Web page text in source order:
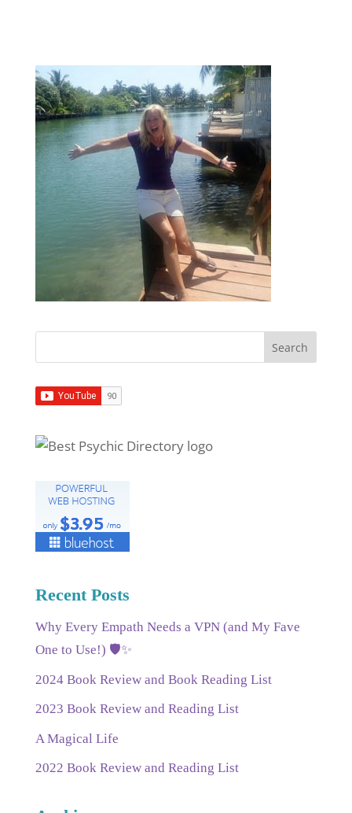
Recent Posts
Why Every Empath Needs a VPN (and My Fave
One to Use!) 🛡️✨
2024 Book Review and Book Reading List
2023 Book Review and Reading List
A Magical Life
2022 Book Review and Reading List